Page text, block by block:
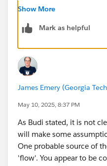
Show More
Mark as helpful
James Emery (Georgia
May 10, 2025, 8:37 PM
As Budi stated, it is not
will make some
One probable source of
'flow'. You appear to be